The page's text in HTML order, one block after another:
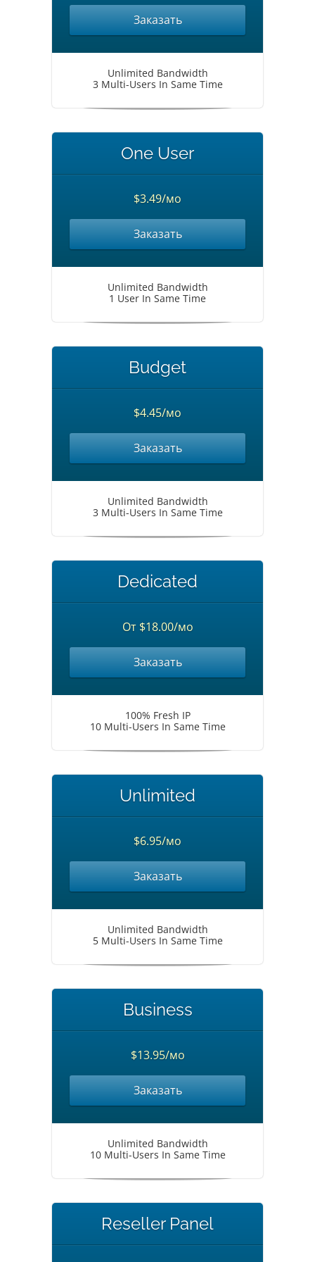
Заказать
Unlimited Bandwidth
3 Multi-Users In Same Time
One User
$3.49/мо
Заказать
Unlimited Bandwidth
1 User In Same Time
Budget
$4.45/мо
Заказать
Unlimited Bandwidth
3 Multi-Users In Same Time
Dedicated
От $18.00/мо
Заказать
100% Fresh IP
10 Multi-Users In Same Time
Unlimited
$6.95/мо
Заказать
Unlimited Bandwidth
5 Multi-Users In Same Time
Business
$13.95/мо
Заказать
Unlimited Bandwidth
10 Multi-Users In Same Time
Reseller Panel